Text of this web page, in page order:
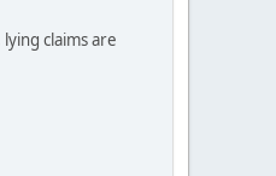
claims are